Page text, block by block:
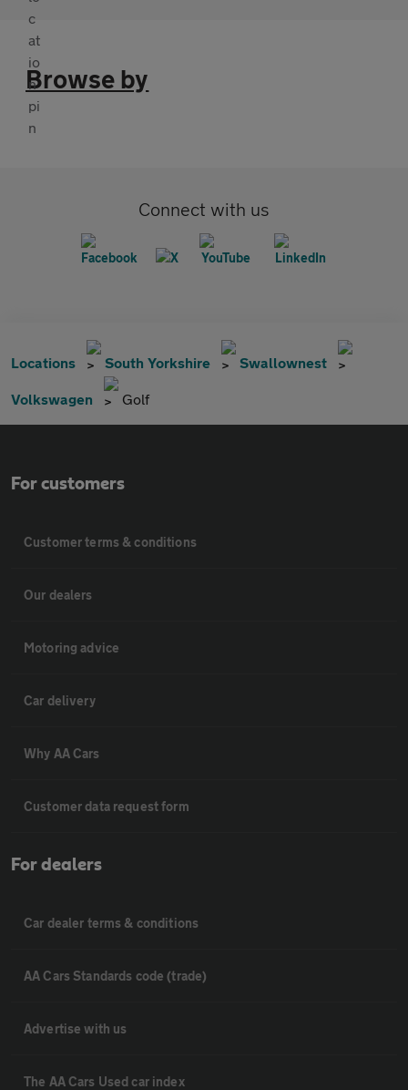
Browse by
Connect with us
Locations South Yorkshire Swallownest
Volkswagen Golf
For customers
Customer terms & conditions
Our dealers
Motoring advice
Car delivery
Why AA Cars
Customer data request form
For dealers
Car dealer terms & conditions
AA Cars Standards code (trade)
Advertise with us
The AA Cars Used car index